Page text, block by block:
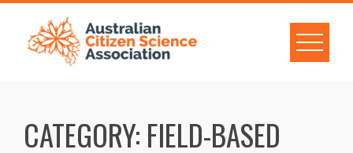
Skip
content
CATEGORY: FIELD-BASED